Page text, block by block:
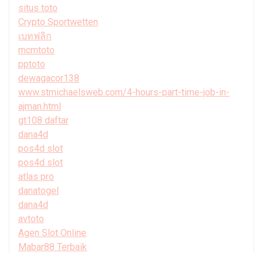
situs toto
Crypto Sportwetten
เบทฟลิก
mcmtoto
pptoto
dewagacor138
www.stmichaelsweb.com/4-hours-part-time-job-in-
ajman.html
gt108 daftar
dana4d
pos4d slot
pos4d slot
atlas pro
danatogel
dana4d
avtoto
Agen Slot Online
Mabar88 Terbaik